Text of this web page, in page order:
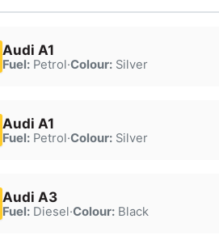
Audi A1
Fuel:Petrol·Colour:Silver
Audi A1
Fuel:Petrol·Colour:Silver
Audi A3
Fuel:Diesel·Colour:Black